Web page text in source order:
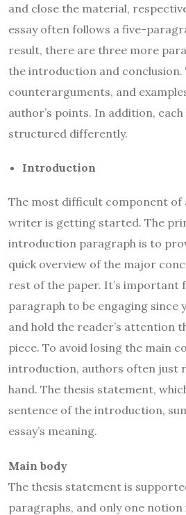
and close the material,
essay often follows a five-
result, there are three more
the introduction and
counterarguments, and
author’s points. In addition,
structured differently.
Introduction
The most difficult component of
writer is getting started. The
introduction paragraph is to
quick overview of the major
rest of the paper. It’s
paragraph to be engaging since
and hold the reader’s attention
piece. To avoid losing the main
introduction, authors often just
hand. The thesis statement,
sentence of the introduction,
essay’s meaning.
Main body
The thesis statement is
paragraphs, and only one notion